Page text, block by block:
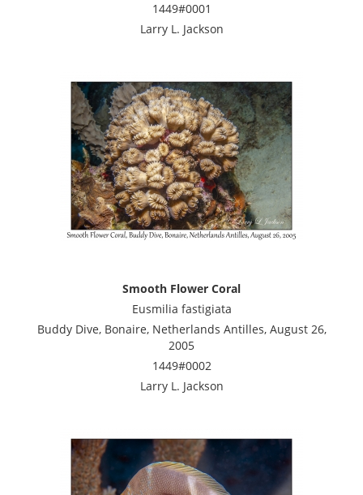
1449#0001
Larry L. Jackson
Smooth Flower Coral
Eusmilia fastigiata
Buddy Dive, Bonaire, Netherlands Antilles, August 26,
2005
1449#0002
Larry L. Jackson